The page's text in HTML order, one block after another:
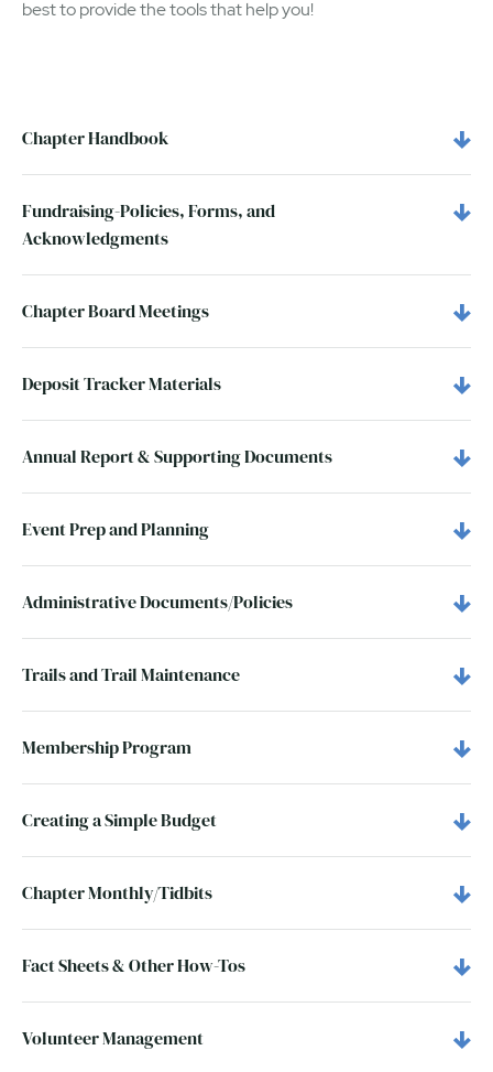
best to provide the tools that help you!
Chapter Handbook
Fundraising-Policies, Forms, and
Acknowledgments
Chapter Board Meetings
Deposit Tracker Materials
Annual Report & Supporting Documents
Event Prep and Planning
Administrative Documents/Policies
Trails and Trail Maintenance
Membership Program
Creating a Simple Budget
Chapter Monthly/Tidbits
Fact Sheets & Other How-Tos
Volunteer Management